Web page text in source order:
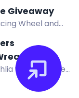
Giveaway.
actions.
Giveaway
Wheel and
Enter by
to race.
wreath in the
Appreciation
Facebook or